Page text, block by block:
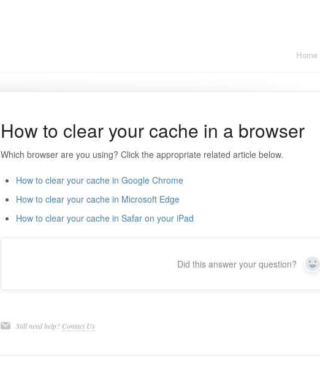
Home
How to clear your cache in a browser
Which browser are you using? Click the appropriate related article below.
How to clear your cache in Google Chrome
How to clear your cache in Microsoft Edge
How to clear your cache in Safar on your iPad
Did this answer your question? Yes
Still need help? Contact Us